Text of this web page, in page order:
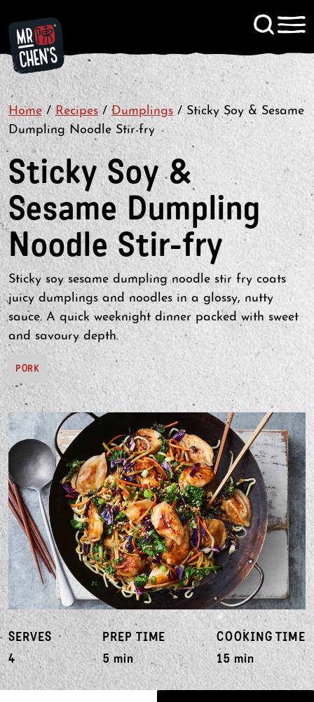
Signup to KitChen News
Contact
Home/Recipes/ Dumplings/ Sticky Soy & Sesame
Dumpling Noodle Stir-fry
Sticky Soy &
Sesame Dumpling
Noodle Stir-fry
Sticky soy sesame dumpling noodle stir fry coats
juicy dumplings and noodles in a glossy, nutty
sauce. A quick weeknight dinner packed with sweet
and savoury depth.
PORK
SERVES
4
PREP TIME
5 min
COOKING TIME
15 min